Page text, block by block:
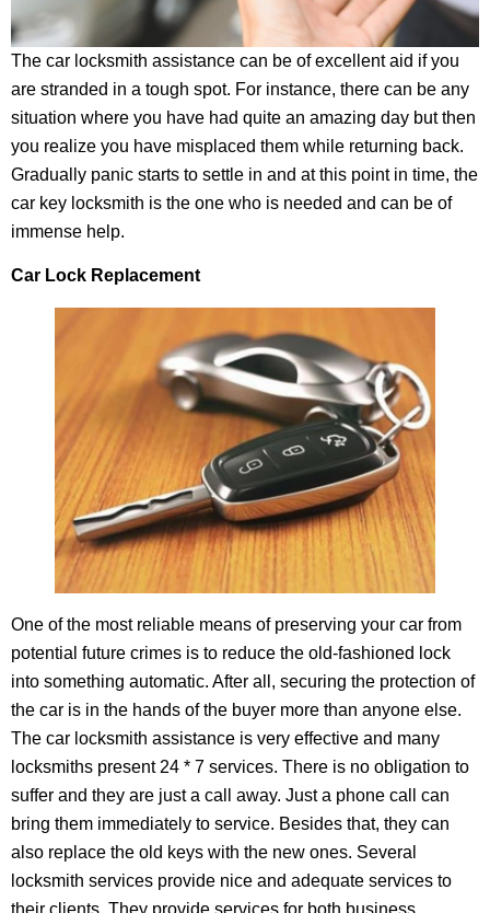
The car locksmith assistance can be of excellent aid if you
are stranded in a tough spot. For instance, there can be any
situation where you have had quite an amazing day but then
you realize you have misplaced them while returning back.
Gradually panic starts to settle in and at this point in time, the
car key locksmith is the one who is needed and can be of
immense help.
Car Lock Replacement
One of the most reliable means of preserving your car from
potential future crimes is to reduce the old-fashioned lock
into something automatic. After all, securing the protection of
the car is in the hands of the buyer more than anyone else.
The car locksmith assistance is very effective and many
locksmiths present 24 * 7 services. There is no obligation to
suffer and they are just a call away. Just a phone call can
bring them immediately to service. Besides that, they can
also replace the old keys with the new ones. Several
locksmith services provide nice and adequate services to